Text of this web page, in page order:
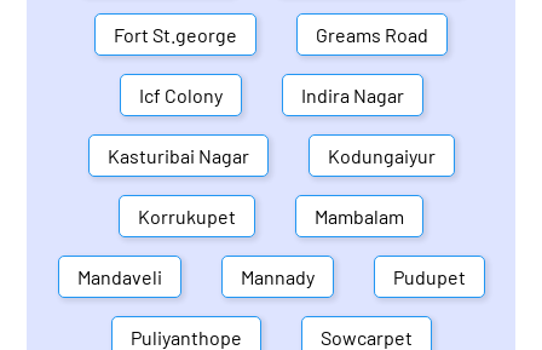
Fort St.george Greams Road
Icf Colony Indira Nagar
Kasturibai Nagar Kodungaiyur
Korrukupet Mambalam
Mandaveli Mannady Pudupet
Puliyanthope Sowcarpet